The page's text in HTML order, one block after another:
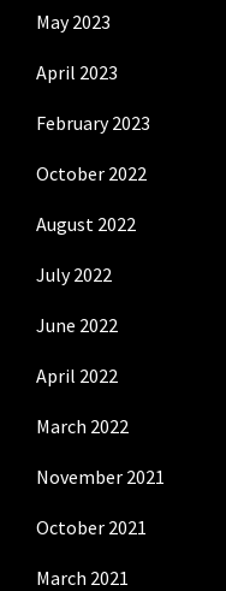
May 2023
April 2023
February 2023
October 2022
August 2022
July 2022
June 2022
April 2022
March 2022
November 2021
October 2021
March 2021